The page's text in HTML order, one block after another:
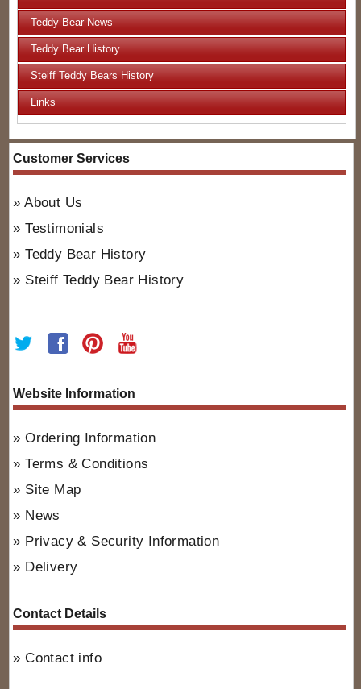
Teddy Bear News
Teddy Bear History
Steiff Teddy Bears History
Links
Customer Services
About Us
Testimonials
Teddy Bear History
Steiff Teddy Bear History
Website Information
Ordering Information
Terms & Conditions
Site Map
News
Privacy & Security Information
Delivery
Contact Details
Contact info